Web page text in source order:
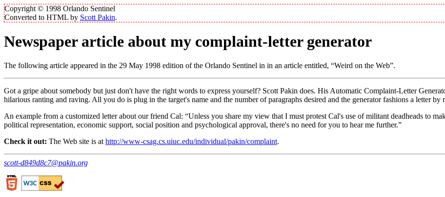
Copyright © 1998 Orlando Sentinel
Converted to HTML by Scott Pakin.
Newspaper article about my complaint-letter generator
The following article appeared in the 29 May 1998 edition of the Orlando Sentinel in in an article entitled, Weird on the Web .
Got a gripe about somebody but just don't have the right words to express yourself? Scott Pakin does. His Automatic Complaint-Letter
hilarious ranting and raving. All you do is plug in the target's name and the number of paragraphs desired and the generator fashions a letter
An example from a customized letter about our friend Cal:
Unless you share my view that I must protest Cal's use of militant deadheads to
political representation, economic support, social position and psychological approval, there's no need for you to hear me further.
Check it out: The Web site is at http://www-csag.cs.uiuc.edu/individual/pakin/complaint.
scott-d849d8c7@pakin.org